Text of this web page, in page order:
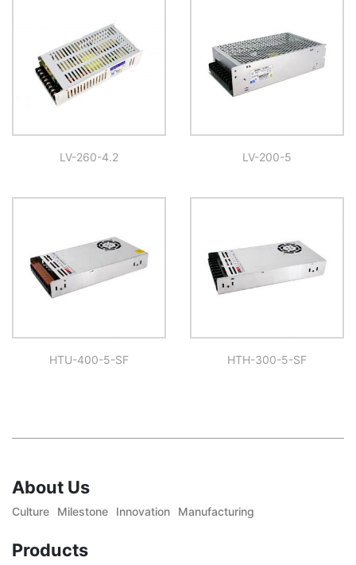
LV-260-4.2 LV-200-5
HTU-400-5-SF HTH-300-5-SF
About Us
Culture Milestone Innovation Manufacturing
Products